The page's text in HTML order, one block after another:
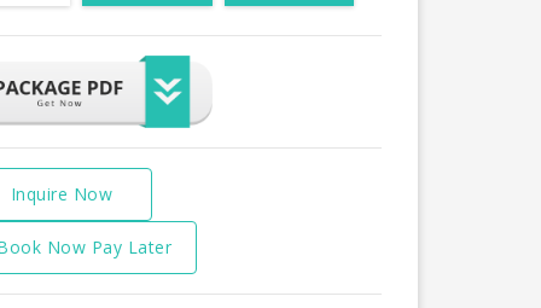
Inquire Now
Now Pay Later